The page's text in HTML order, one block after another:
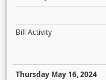
Bill Activity
Thursday May 16, 2024